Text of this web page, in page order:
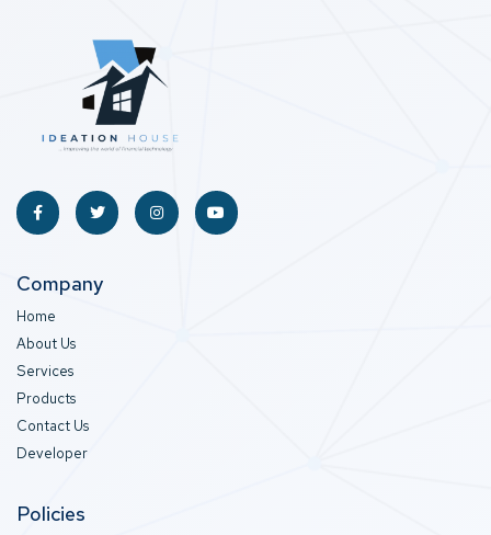
Company
Home
About Us
Services
Products
Contact Us
Developer
Policies